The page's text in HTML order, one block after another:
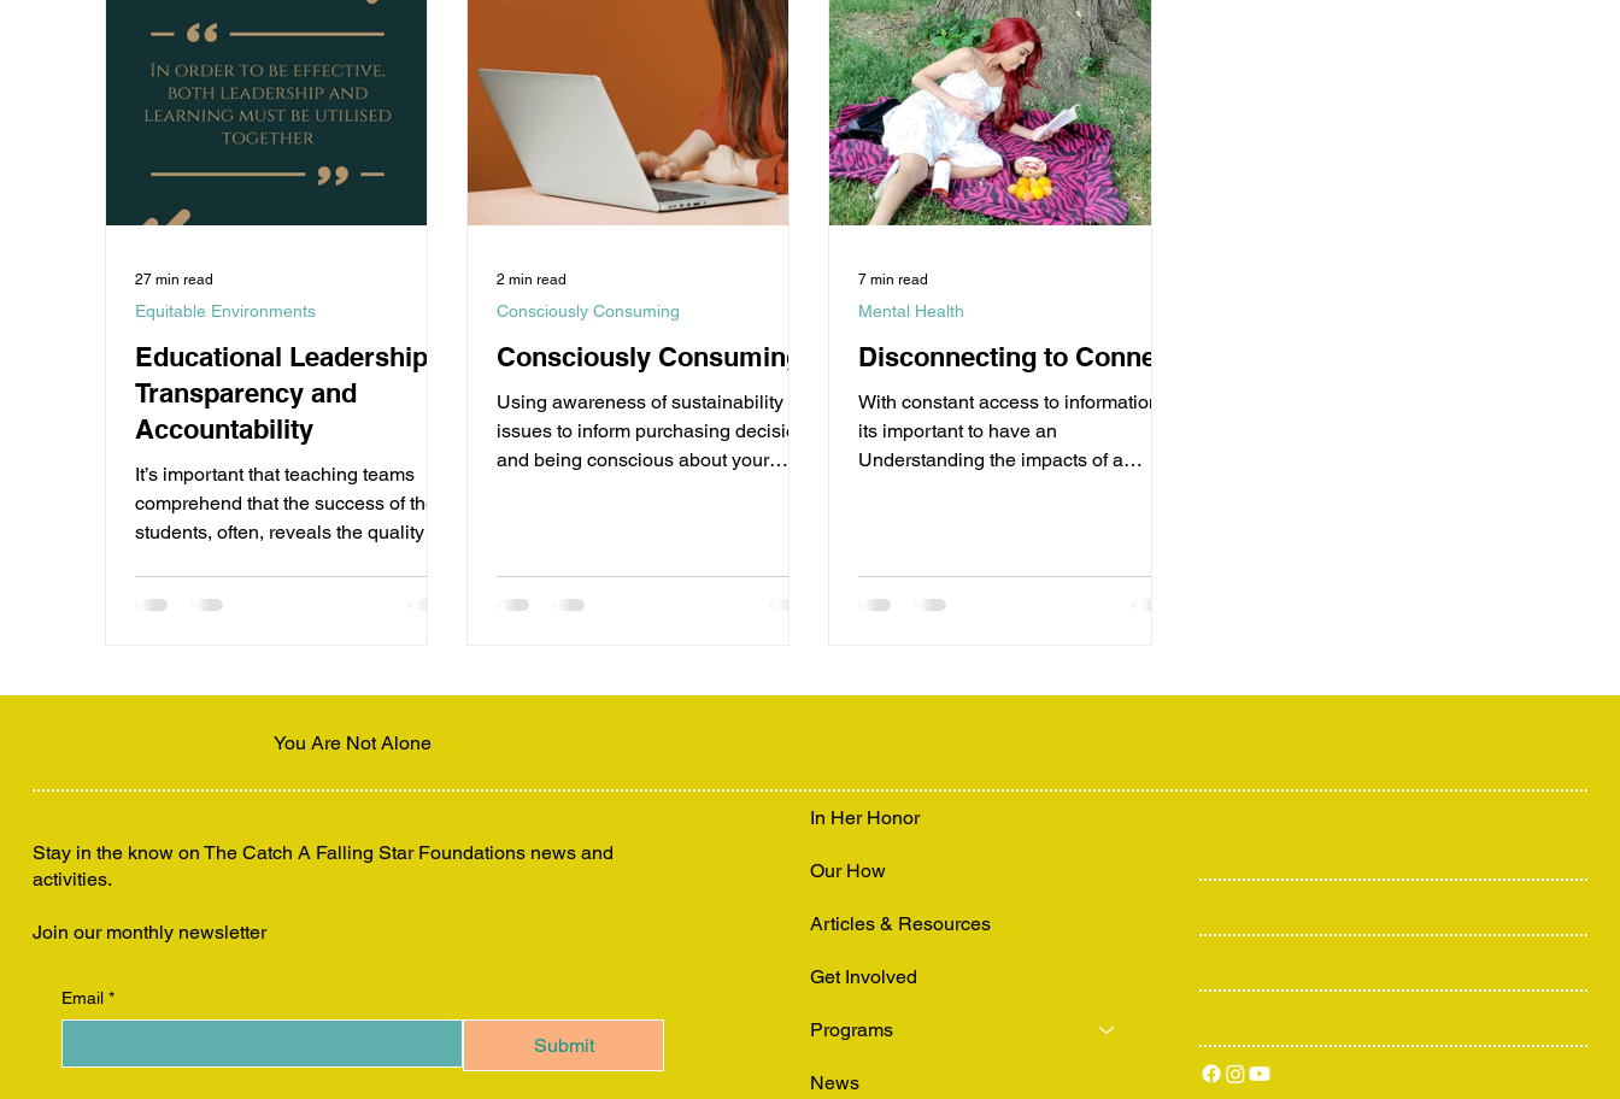
Educational Leadership
Transparency and
Accountability
It’s important that teaching teams
comprehend that the success of their
students, often, reveals the quality of
Equitable Environments
27 min read
Consciously Consuming
Using awareness of sustainability
issues to inform purchasing decisions
and being conscious about your
Consciously Consuming
2 min read
Disconnecting to Connect
With constant access to information
its important to have an
Understanding the impacts of a
Mental Health
7 min read
You Are Not Alone
Stay in the know on The Catch A Falling Star Foundations news and
activities.
Join our monthly newsletter
Email *
Submit
In Her Honor
Our How
Articles & Resources
Get Involved
Programs
News